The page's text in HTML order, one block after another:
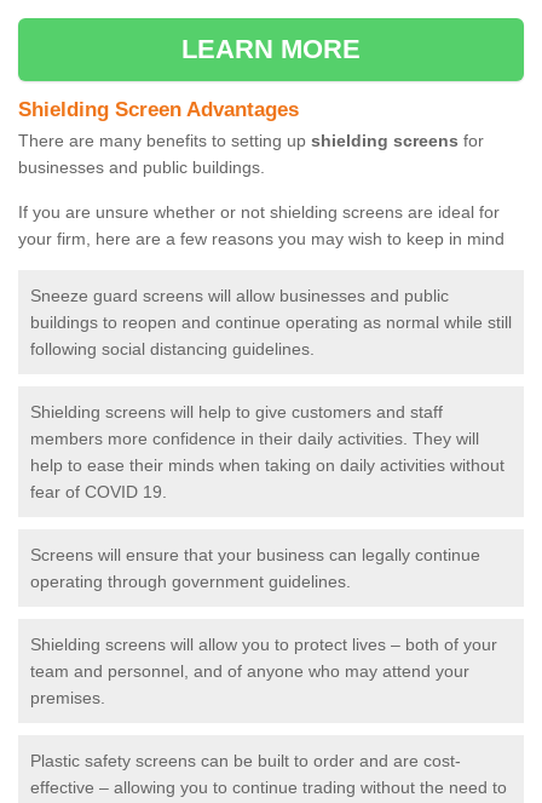
LEARN MORE
Shielding Screen Advantages
There are many benefits to setting up shielding screens for
businesses and public buildings.
If you are unsure whether or not shielding screens are ideal for
your firm, here are a few reasons you may wish to keep in mind
Sneeze guard screens will allow businesses and public
buildings to reopen and continue operating as normal while still
following social distancing guidelines.
Shielding screens will help to give customers and staff
members more confidence in their daily activities. They will
help to ease their minds when taking on daily activities without
fear of COVID 19.
Screens will ensure that your business can legally continue
operating through government guidelines.
Shielding screens will allow you to protect lives – both of your
team and personnel, and of anyone who may attend your
premises.
Plastic safety screens can be built to order and are cost-
effective – allowing you to continue trading without the need to